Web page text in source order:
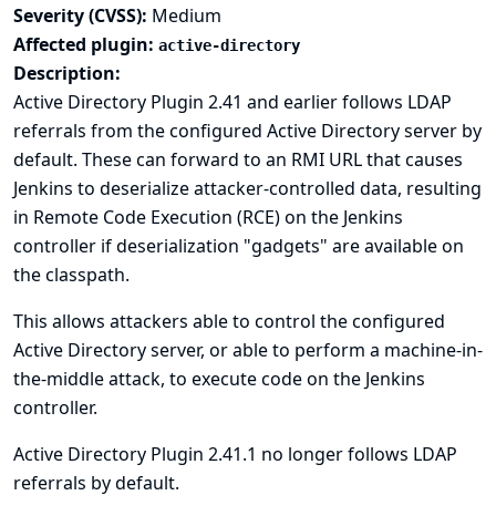
Severity (CVSS): Medium
Affected plugin: active-directory
Description:
Active Directory Plugin 2.41 and earlier follows LDAP
referrals from the configured Active Directory server by
default. These can forward to an RMI URL that causes
Jenkins to deserialize attacker-controlled data, resulting
in Remote Code Execution (RCE) on the Jenkins
controller if deserialization "gadgets" are available on
the classpath.
This allows attackers able to control the configured
Active Directory server, or able to perform a machine-in-
the-middle attack, to execute code on the Jenkins
controller.
Active Directory Plugin 2.41.1 no longer follows LDAP
referrals by default.